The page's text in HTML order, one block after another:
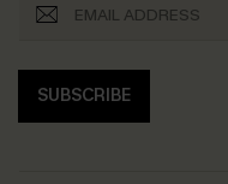
SUBSCRIBE